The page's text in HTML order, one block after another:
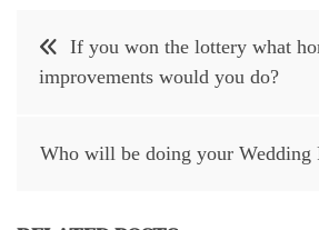
Post
navigation
If you won the lottery what
improvements would you do?
Who will be doing your Wedding